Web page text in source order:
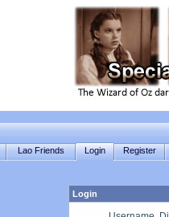
Lao Friends Login Register
Login